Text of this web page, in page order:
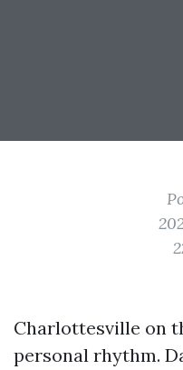
Charlottesville on
personal rhythm.